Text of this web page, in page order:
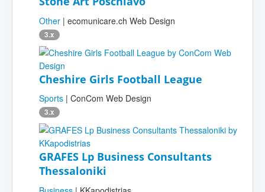
Other | ecomunicare.ch Web Design
3.x
Cheshire Girls Football League
Sports | ConCom Web Design
3.x
GRAFES Lp Business Consultants
Thessaloniki